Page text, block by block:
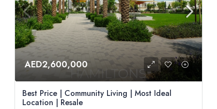
AED2,600,000
Best Price | Community Living | Most Ideal
Location | Resale